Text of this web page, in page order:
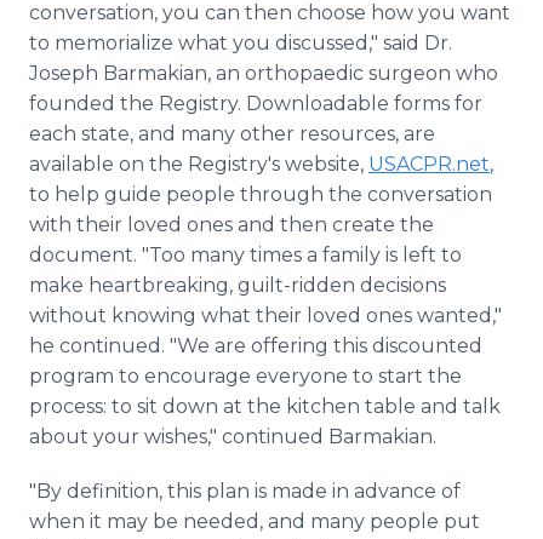
conversation, you can then choose how you want
to memorialize what you discussed," said Dr.
Joseph Barmakian, an orthopaedic surgeon who
founded the Registry. Downloadable forms for
each state, and many other resources, are
available on the Registry's website, USACPR.net,
to help guide people through the conversation
with their loved ones and then create the
document. "Too many times a family is left to
make heartbreaking, guilt-ridden decisions
without knowing what their loved ones wanted,"
he continued. "We are offering this discounted
program to encourage everyone to start the
process: to sit down at the kitchen table and talk
about your wishes," continued Barmakian.
"By definition, this plan is made in advance of
when it may be needed, and many people put